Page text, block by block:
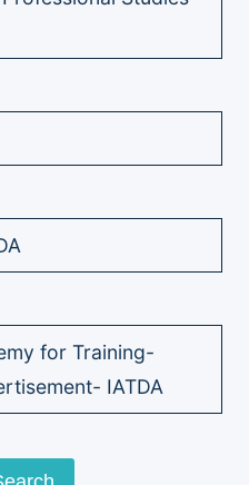
for Training-
IATDA